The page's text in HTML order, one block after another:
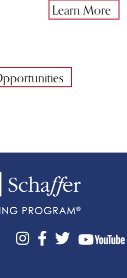
Learn More
  